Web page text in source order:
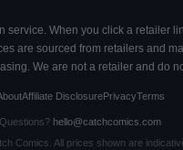
service. When you click a retailer
are sourced from retailers and
We are not a retailer and do
Affiliate DisclosurePrivacyTerms
Questions? hello@catchcomics.com
Comics. All prices shown are